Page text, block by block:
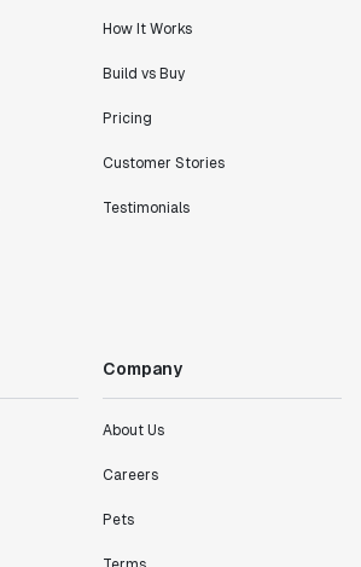
How It Works
Build vs Buy
Pricing
Customer Stories
Testimonials
Company
About Us
Careers
Pets